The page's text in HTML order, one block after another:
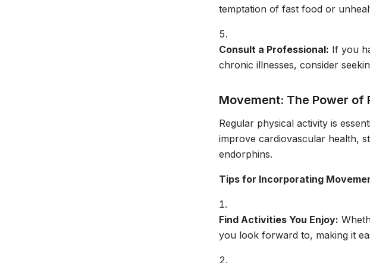
temptation of fast food or
Consult a Professional: If you
chronic illnesses, consider
Movement: The Power of
Regular physical activity is
improve cardiovascular health,
endorphins.
Tips for Incorporating
Find Activities You Enjoy:
you look forward to, making it